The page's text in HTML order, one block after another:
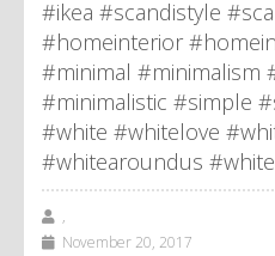
#ikea #scandistyle
#homeinterior
#minimal #minimalism
#minimalistic #simple
#white #whitelove
#whitearoundus
,
November 20, 2017